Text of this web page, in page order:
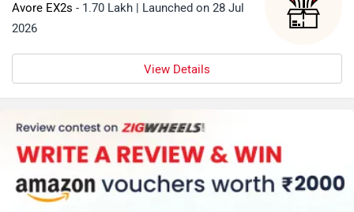
Avore EX2s - 1.70 Lakh | Launched on 28 Jul
2026
View Details